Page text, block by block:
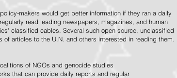
makers would get better information if they ran a daily
read leading newspapers, magazines, and human
classified cables. Several such open source, unclassified
articles to the U.N. and others interested in reading them.
of NGOs and genocide studies
that can provide daily reports and regular